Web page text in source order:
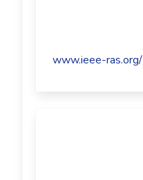
www.ieee-ras.org/